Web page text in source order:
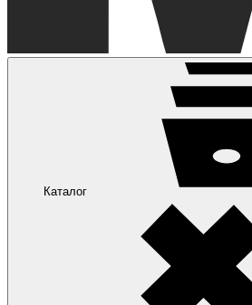
Каталог